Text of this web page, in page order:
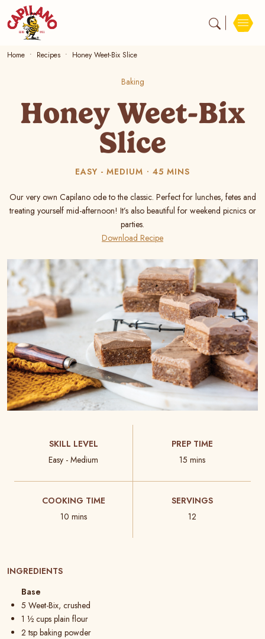
Home Recipes Honey Weet-Bix Slice
Baking
Honey Weet-Bix
Slice
EASY - MEDIUM 45 MINS
Our very own Capilano ode to the classic. Perfect for lunches, fetes and
treating yourself mid-afternoon! It’s also beautiful for weekend picnics or
parties.
Download Recipe
SKILL LEVEL
Easy - Medium
PREP TIME
15 mins
COOKING TIME
10 mins
SERVINGS
12
INGREDIENTS
Base
5 Weet-Bix, crushed
1 ½ cups plain flour
2 tsp baking powder